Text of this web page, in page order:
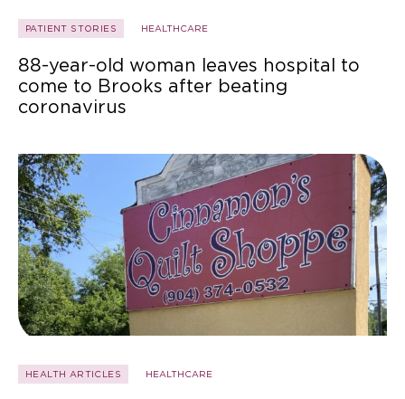
PATIENT STORIES HEALTHCARE
88-year-old woman leaves hospital to
come to Brooks after beating
coronavirus
HEALTH ARTICLES HEALTHCARE